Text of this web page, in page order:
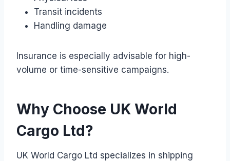
Transit incidents
Handling damage
Insurance is especially advisable for high-
volume or time-sensitive campaigns.
Why Choose UK World
Cargo Ltd?
UK World Cargo Ltd specializes in shipping